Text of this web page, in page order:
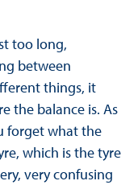
too long,
between
things, it
the balance is. As
forget what the
which is the tyre
very confusing